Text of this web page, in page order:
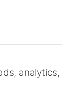
analytics,